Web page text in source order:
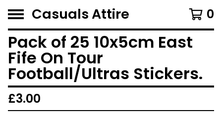
Casuals Attire 0
Pack of 25 10x5cm East
Fife On Tour
Football/Ultras Stickers.
£3.00